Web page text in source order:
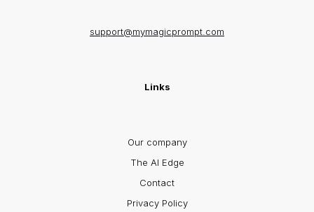
support@mymagicprompt.com
Links
Our company
The AI Edge
Contact
Privacy Policy